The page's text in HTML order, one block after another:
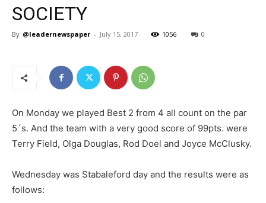
SOCIETY
By @leadernewspaper - July 15, 2017 1056 0
On Monday we played Best 2 from 4 all count on the par
5´s. And the team with a very good score of 99pts. were
Terry Field, Olga Douglas, Rod Doel and Joyce McClusky.
Wednesday was Stabaleford day and the results were as
follows: